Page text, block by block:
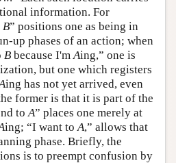
information. For
B” positions one as being in
up phases of an action; when
B because I'mAing,” one is
but one which registers
ing has not yet arrived, even
former is that it is part of the
toA” places one merely at
ing; “I want toA,” allows that
phase. Briefly, the
is to preempt confusion by